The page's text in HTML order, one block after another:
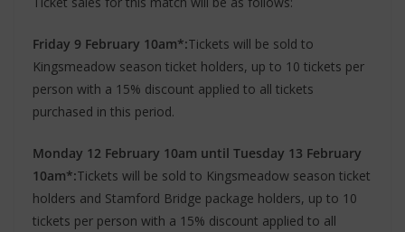
Friday 9 February 10am*:Tickets will be sold to
Kingsmeadow season ticket holders, up to 10 tickets per
person with a 15% discount applied to all tickets
purchased in this period.
Monday 12 February 10am until Tuesday 13 February
10am*:Tickets will be sold to Kingsmeadow season ticket
holders and Stamford Bridge package holders, up to 10
tickets per person with a 15% discount applied to all